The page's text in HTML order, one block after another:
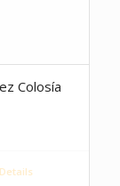
Colosía